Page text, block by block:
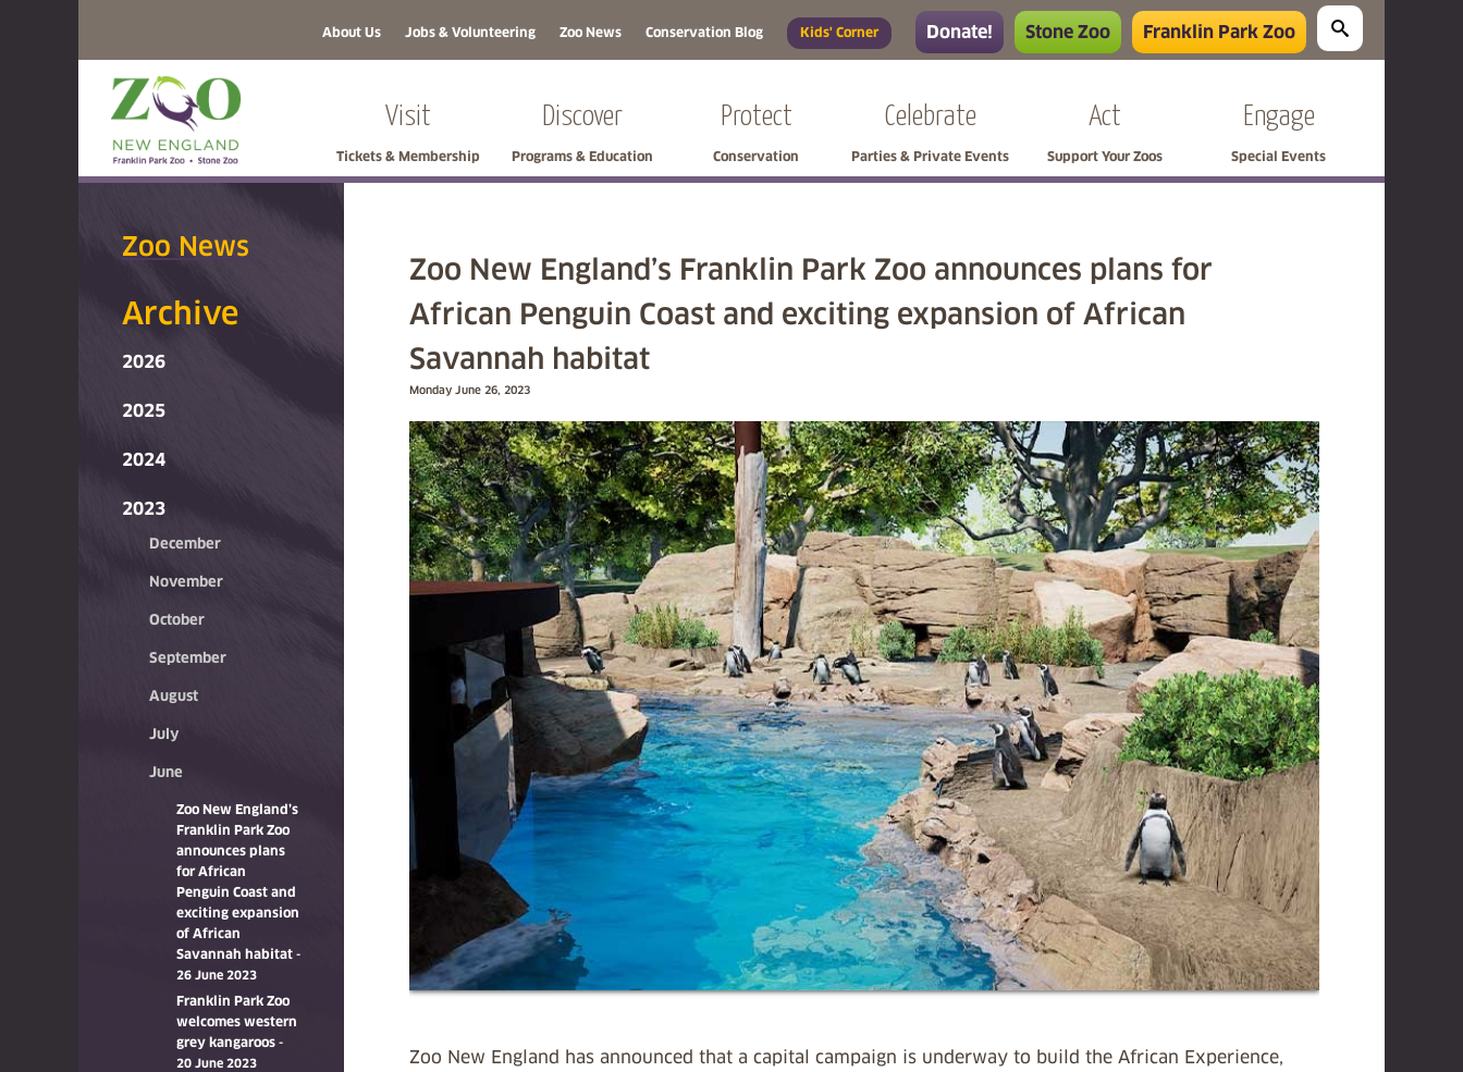
About Us Jobs & Volunteering Zoo News Conservation Blog Kids' Corner Donate! Stone Zoo Franklin Park Zoo
Visit
Tickets & Membership
Discover
Programs & Education
Protect
Conservation
Celebrate
Parties & Private Events
Act
Support Your Zoos
Engage
Special Events
Zoo News
Archive
2026
2025
2024
2023
December
November
October
September
August
July
June
Zoo New England’s
Franklin Park Zoo
announces plans
for African
Penguin Coast and
exciting expansion
of African
Savannah habitat -
26 June 2023
Franklin Park Zoo
welcomes western
grey kangaroos -
20 June 2023
Zoo New England’s Franklin Park Zoo announces plans for
African Penguin Coast and exciting expansion of African
Savannah habitat
Monday June 26, 2023
Zoo New England has announced that a capital campaign is underway to build the African Experience,